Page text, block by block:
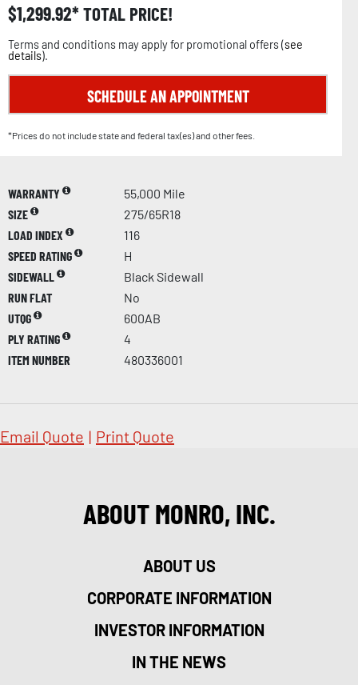
$1,299.92 TOTAL PRICE!
Terms and conditions may apply for promotional offers (see
details).
SCHEDULE AN APPOINTMENT
*Prices do not include state and federal tax(es) and other fees.
WARRANTY
55,000 Mile
SIZE
275/65R18
LOAD INDEX
116
SPEED RATING
H
SIDEWALL
Black Sidewall
RUN FLAT
No
UTQG
600AB
PLY RATING
4
ITEM NUMBER
480336001
Email Quote | Print Quote
ABOUT MONRO, INC.
ABOUT US
CORPORATE INFORMATION
INVESTOR INFORMATION
IN THE NEWS